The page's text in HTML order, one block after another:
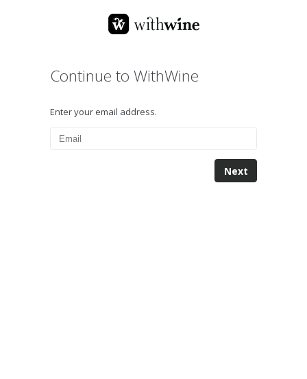
Continue to WithWine
Enter your email address.
Next